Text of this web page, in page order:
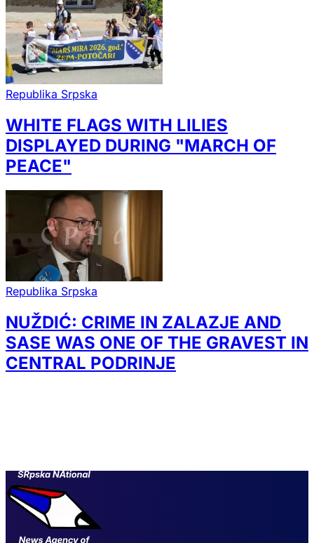
Republika Srpska
WHITE FLAGS WITH LILIES
DISPLAYED DURING "MARCH OF
PEACE"
Republika Srpska
NUŽDIĆ: CRIME IN ZALAZJE AND
SASE WAS ONE OF THE GRAVEST IN
CENTRAL PODRINJE